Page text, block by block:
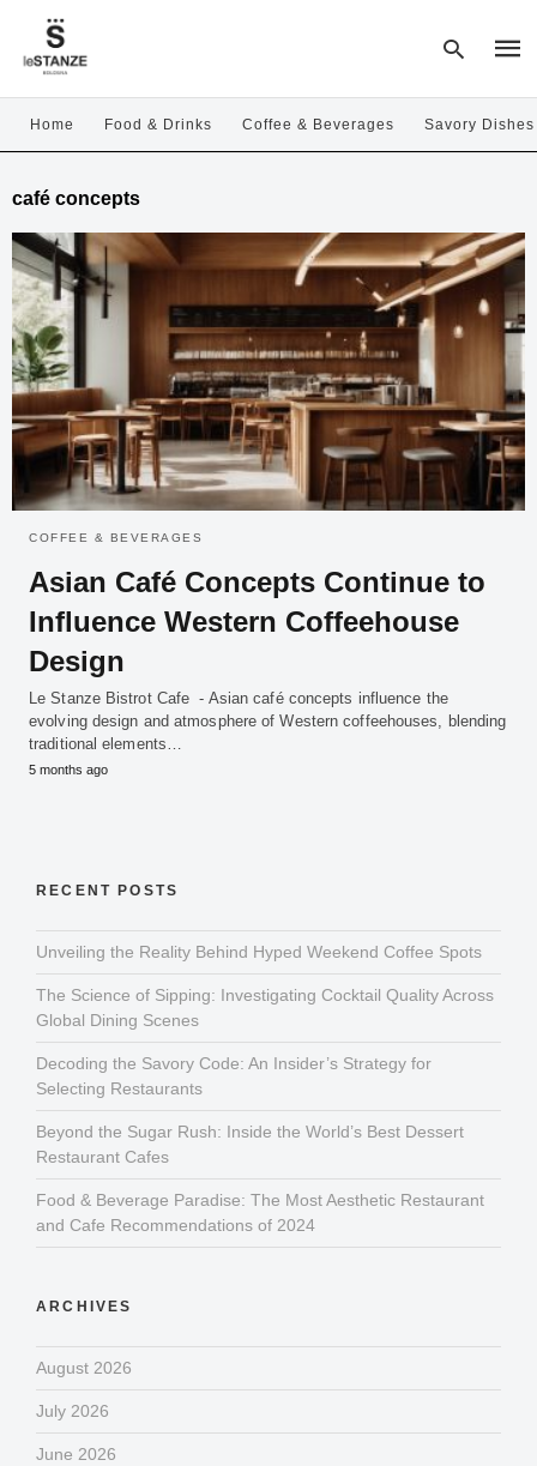
and
Home Food & Drinks Coffee & Beverages Savory Dishes
café concepts
COFFEE & BEVERAGES
Asian Café Concepts Continue to
Influence Western Coffeehouse
Design
Le Stanze Bistrot Cafe - Asian café concepts influence the
evolving design and atmosphere of Western coffeehouses, blending
traditional elements…
5 months ago
RECENT POSTS
Unveiling the Reality Behind Hyped Weekend Coffee Spots
The Science of Sipping: Investigating Cocktail Quality Across
Global Dining Scenes
Decoding the Savory Code: An Insider’s Strategy for
Selecting Restaurants
Beyond the Sugar Rush: Inside the World’s Best Dessert
Restaurant Cafes
Food & Beverage Paradise: The Most Aesthetic Restaurant
and Cafe Recommendations of 2024
ARCHIVES
August 2026
July 2026
June 2026